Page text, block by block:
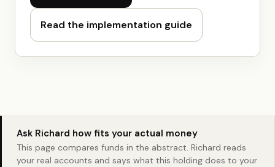
Read the implementation guide
Ask Richard how fits your actual money
This page compares funds in the abstract. Richard reads
your real accounts and says what this holding does to your